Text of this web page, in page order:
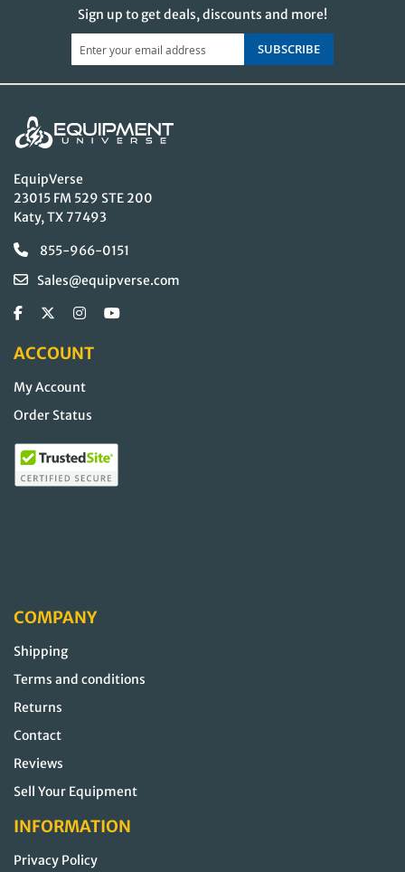
Sign up to get deals, discounts and more!
SUBSCRIBE
EquipVerse
23015 FM 529 STE 200
Katy, TX 77493
855-966-0151
Sales@equipverse.com
ACCOUNT
My Account
Order Status
COMPANY
Shipping
Terms and conditions
Returns
Contact
Reviews
Sell Your Equipment
INFORMATION
Privacy Policy